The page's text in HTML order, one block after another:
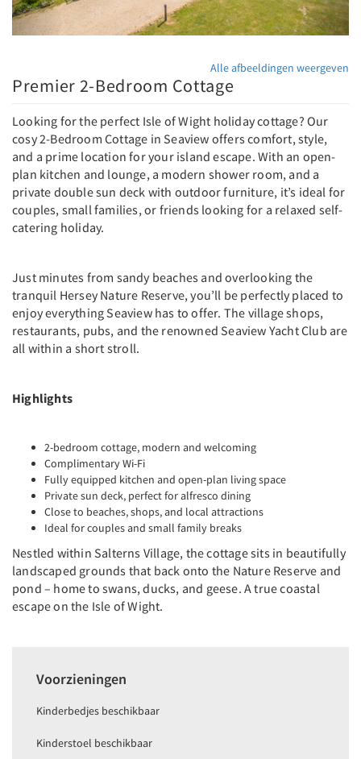
Alle afbeeldingen weergeven
Premier 2-Bedroom Cottage
Looking for the perfect Isle of Wight holiday cottage? Our
cosy 2-Bedroom Cottage in Seaview offers comfort, style,
and a prime location for your island escape. With an open-
plan kitchen and lounge, a modern shower room, and a
private double sun deck with outdoor furniture, it’s ideal for
couples, small families, or friends looking for a relaxed self-
catering holiday.
Just minutes from sandy beaches and overlooking the
tranquil Hersey Nature Reserve, you’ll be perfectly placed to
enjoy everything Seaview has to offer. The village shops,
restaurants, pubs, and the renowned Seaview Yacht Club are
all within a short stroll.
Highlights
2-bedroom cottage, modern and welcoming
Complimentary Wi-Fi
Fully equipped kitchen and open-plan living space
Private sun deck, perfect for alfresco dining
Close to beaches, shops, and local attractions
Ideal for couples and small family breaks
Nestled within Salterns Village, the cottage sits in beautifully
landscaped grounds that back onto the Nature Reserve and
pond – home to swans, ducks, and geese. A true coastal
escape on the Isle of Wight.
Voorzieningen
Kinderbedjes beschikbaar
Kinderstoel beschikbaar